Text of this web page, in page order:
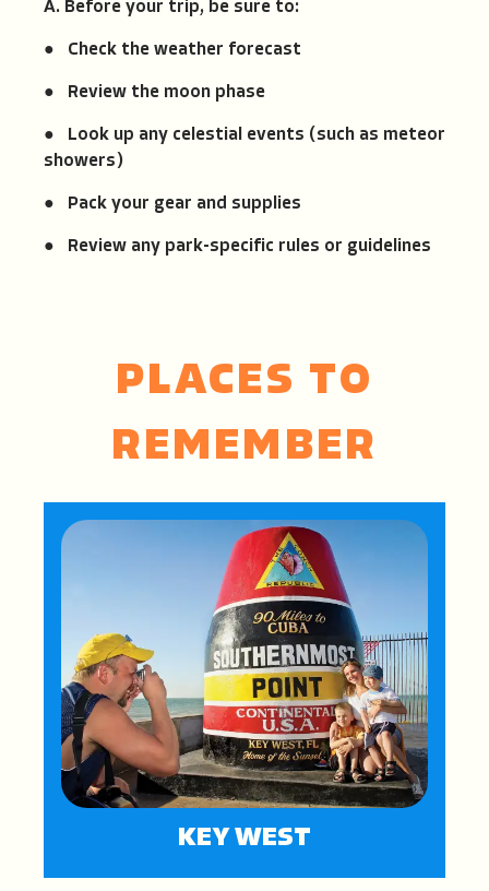
A. Before your trip, be sure to:
● Check the weather forecast
● Review the moon phase
● Look up any celestial events (such as meteor
showers)
● Pack your gear and supplies
● Review any park-specific rules or guidelines
PLACES TO
REMEMBER
KEY WEST